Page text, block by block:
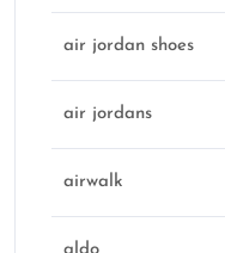
air jordan shoes
air jordans
airwalk